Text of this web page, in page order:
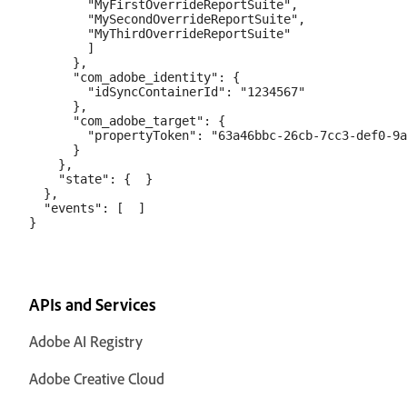
        "MyFirstOverrideReportSuite",
        "MySecondOverrideReportSuite",
        "MyThirdOverrideReportSuite"
        ]
      },
      "com_adobe_identity": {
        "idSyncContainerId": "1234567"
      },
      "com_adobe_target": {
"propertyToken": "63a46bbc-26cb-7cc3-def0-
      }
    },
    "state": {  }
  },
  "events": [  ]
APIs and Services
Adobe AI Registry
Adobe Creative Cloud